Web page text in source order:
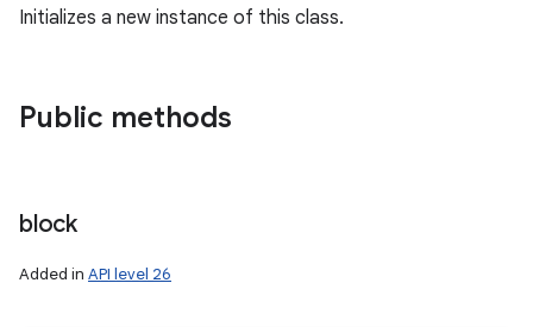
Initializes a new instance of this class.
Public methods
block
Added in API level 26